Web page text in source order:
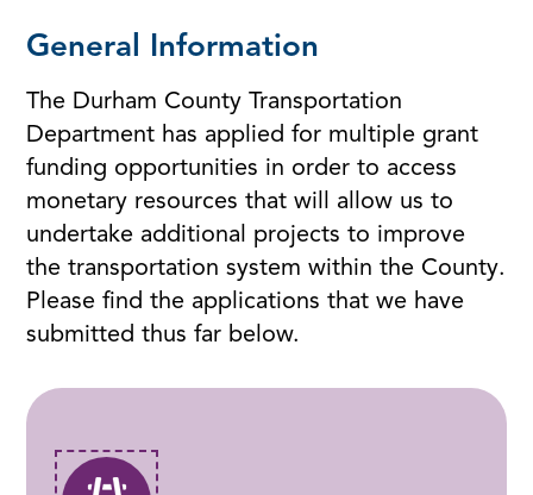
General Information
The Durham County Transportation
Department has applied for multiple grant
funding opportunities in order to access
monetary resources that will allow us to
undertake additional projects to improve
the transportation system within the County.
Please find the applications that we have
submitted thus far below.